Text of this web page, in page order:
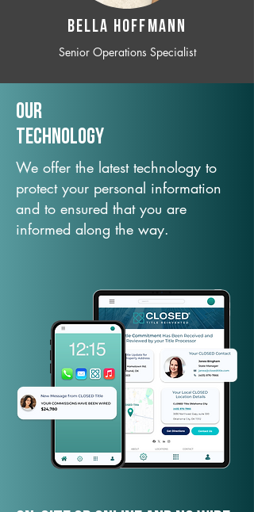
BELLA HOFFMANN
Senior Operations Specialist
Our
TechNology
We offer the latest technology to
protect your personal information
and to ensured that you are
informed along the way.